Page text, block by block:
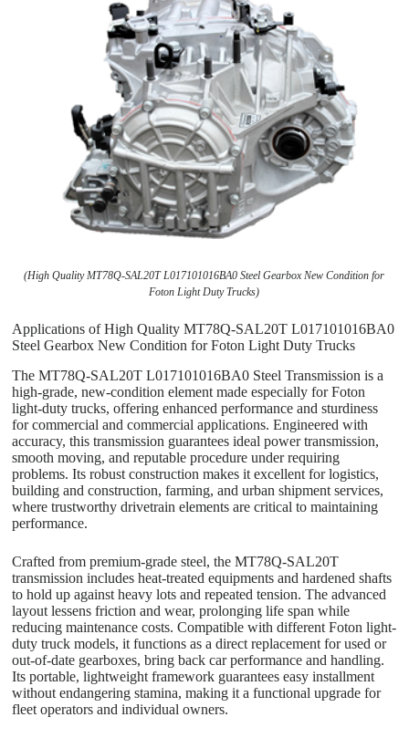
(High Quality MT78Q-SAL20T L017101016BA0 Steel Gearbox New Condition for
Foton Light Duty Trucks)
Applications of High Quality MT78Q-SAL20T L017101016BA0
Steel Gearbox New Condition for Foton Light Duty Trucks
The MT78Q-SAL20T L017101016BA0 Steel Transmission is a
high-grade, new-condition element made especially for Foton
light-duty trucks, offering enhanced performance and sturdiness
for commercial and commercial applications. Engineered with
accuracy, this transmission guarantees ideal power transmission,
smooth moving, and reputable procedure under requiring
problems. Its robust construction makes it excellent for logistics,
building and construction, farming, and urban shipment services,
where trustworthy drivetrain elements are critical to maintaining
performance.
Crafted from premium-grade steel, the MT78Q-SAL20T
transmission includes heat-treated equipments and hardened shafts
to hold up against heavy lots and repeated tension. The advanced
layout lessens friction and wear, prolonging life span while
reducing maintenance costs. Compatible with different Foton light-
duty truck models, it functions as a direct replacement for used or
out-of-date gearboxes, bring back car performance and handling.
Its portable, lightweight framework guarantees easy installment
without endangering stamina, making it a functional upgrade for
fleet operators and individual owners.